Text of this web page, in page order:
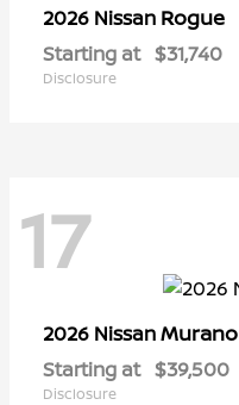
2026 Nissan Rogue
Starting at $31,740
Disclosure
17
2026 NissanMurano
Starting at $39,500
Disclosure